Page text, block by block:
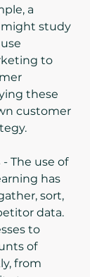
a
study
to
these
customer
- The use of
has
sort,
data.
to
of
from